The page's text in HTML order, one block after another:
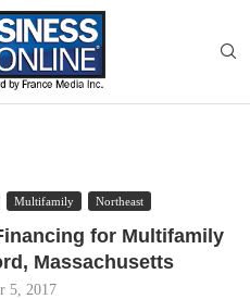
Multifamily Northeast
for Multifamily
Massachusetts
5, 2017